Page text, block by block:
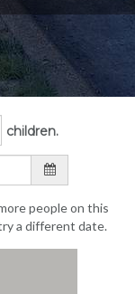
children.
people on this
a different date.